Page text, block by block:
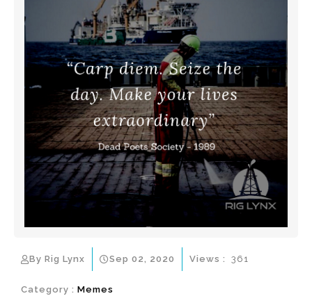
By Rig Lynx Sep 02, 2020
Category : Memes
Views : 361